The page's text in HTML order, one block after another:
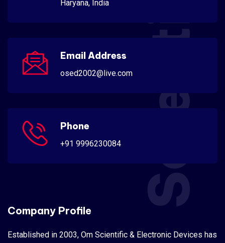
Scientific
Haryana, India
Email Address
osed2002@live.com
Phone
+91 9996230084
Company Profile
Established in 2003, Om Scientific & Electronic Devices has